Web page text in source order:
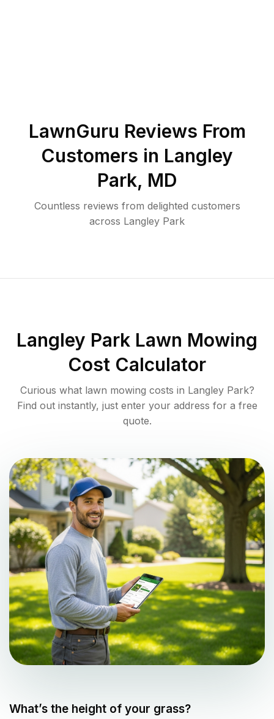
LawnGuru Reviews From
Customers in Langley
Park, MD
Countless reviews from delighted customers
across Langley Park
Langley Park Lawn Mowing
Cost Calculator
Curious what lawn mowing costs in Langley Park?
Find out instantly, just enter your address for a free
quote.
What’s the height of your grass?